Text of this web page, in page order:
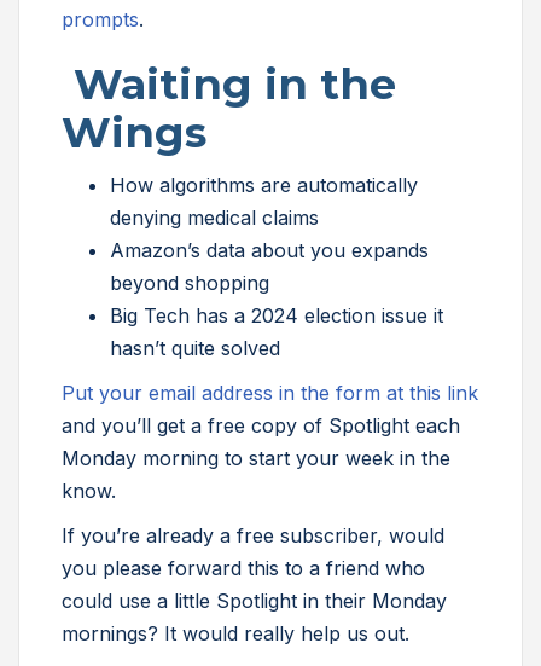
prompts.
Waiting in the
Wings
How algorithms are automatically
denying medical claims
Amazon’s data about you expands
beyond shopping
Big Tech has a 2024 election issue it
hasn’t quite solved
Put your email address in the form at this link
and you’ll get a free copy of Spotlight each
Monday morning to start your week in the
know.
If you’re already a free subscriber, would
you please forward this to a friend who
could use a little Spotlight in their Monday
mornings? It would really help us out.